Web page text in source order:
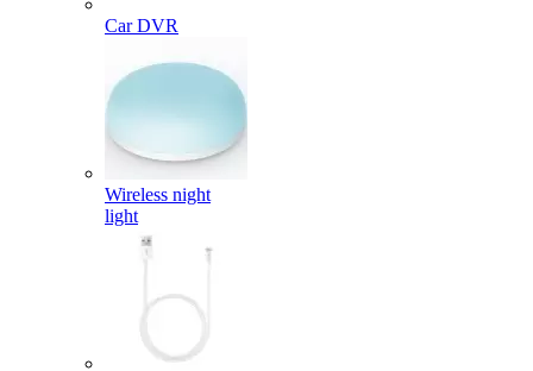
Car DVR
Wireless night
light